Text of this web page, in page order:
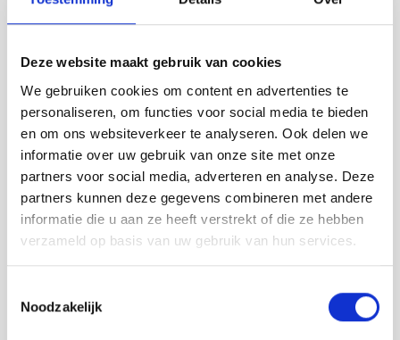
Deze website maakt gebruik van cookies
We gebruiken cookies om content en advertenties te
personaliseren, om functies voor social media te bieden
en om ons websiteverkeer te analyseren. Ook delen we
informatie over uw gebruik van onze site met onze
partners voor social media, adverteren en analyse. Deze
partners kunnen deze gegevens combineren met andere
informatie die u aan ze heeft verstrekt of die ze hebben
verzameld op basis van uw gebruik van hun services.
Noodzakelijk